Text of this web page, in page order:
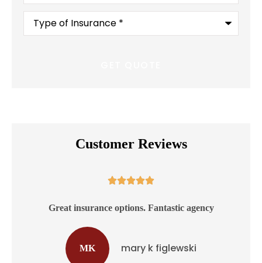
Type
Insurance*
Customer Reviews

Great insurance options. Fantastic agency
MK mary k figlewski